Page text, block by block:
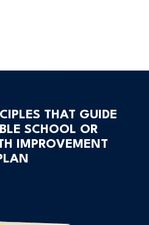
THAT GUIDE
SCHOOL OR
IMPROVEMENT